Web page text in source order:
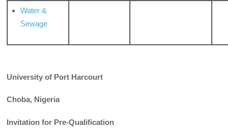
Water &
Sewage
University of Port Harcourt
Choba, Nigeria
Invitation for Pre-Qualification